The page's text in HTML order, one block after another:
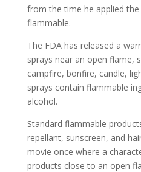
from the time he applied
flammable.
The FDA has released a
sprays near an open flame,
campfire, bonfire, candle,
sprays contain flammable
alcohol.
Standard flammable
repellant, sunscreen, and
movie once where a
products close to an open